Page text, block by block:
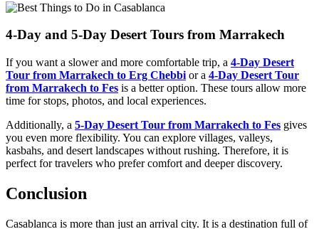
4-Day and 5-Day Desert Tours from Marrakech
If you want a slower and more comfortable trip, a 4-Day Desert
Tour from Marrakech to Erg Chebbi or a 4-Day Desert Tour
from Marrakech to Fes is a better option. These tours allow more
time for stops, photos, and local experiences.
Additionally, a 5-Day Desert Tour from Marrakech to Fes gives
you even more flexibility. You can explore villages, valleys,
kasbahs, and desert landscapes without rushing. Therefore, it is
perfect for travelers who prefer comfort and deeper discovery.
Conclusion
Casablanca is more than just an arrival city. It is a destination full of